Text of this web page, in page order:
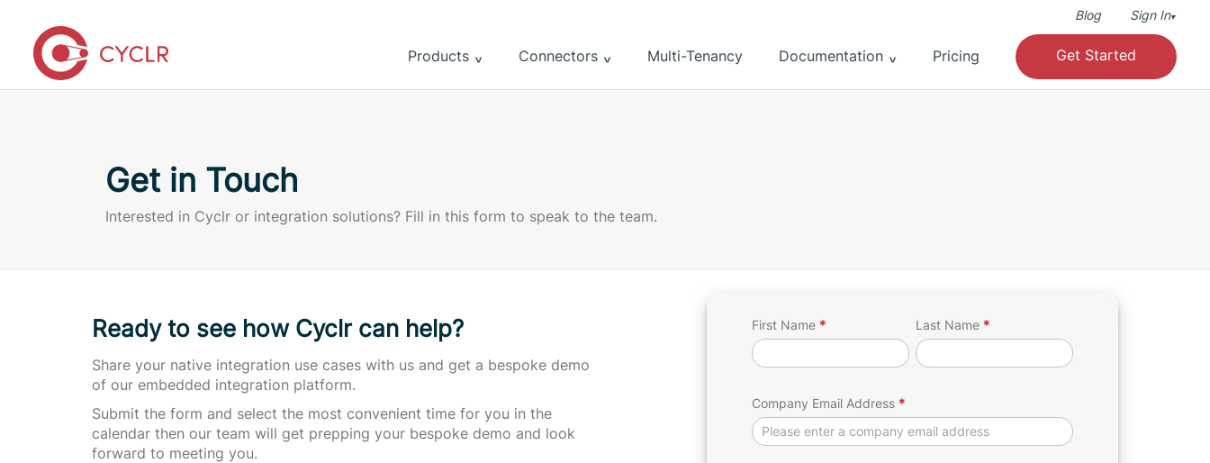
Blog Sign In▾
Products Connectors Multi-Tenancy Documentation Pricing Get Started
Get in Touch
Interested in Cyclr or integration solutions? Fill in this form to speak to the team.
Ready to see how Cyclr can help?
Share your native integration use cases with us and get a bespoke demo
of our embedded integration platform.
Submit the form and select the most convenient time for you in the
calendar then our team will get prepping your bespoke demo and look
forward to meeting you.
Get
in
(Oct
24)
First Name * Last Name *
Company Email Address *